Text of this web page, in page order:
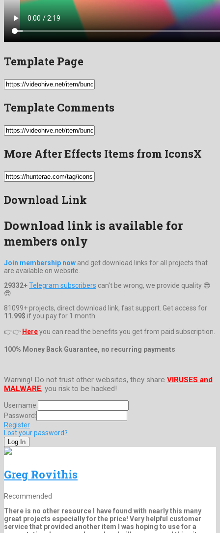
Template Page
Template Comments
More After Effects Items from IconsX
Download Link
Download link is available for
members only
Join membership now and get download links for all projects that
are available on website.
29332+Telegram subscribers can't be wrong, we provide quality 😎
😎
81099+ projects, direct download link, fast support. Get access for
11.99$ if you pay for 1 month.
👉👉 Hereyou can read the benefits you get from paid subscription.
100% Money Back Guarantee, no recurring payments
Warning! Do not trust other websites, they share VIRUSES and
MALWARE, you risk to be hacked!
Username:
Password:
Register
Lost your password?
Greg Rovithis
Recommended
There is no other resource I have found with nearly this many
great projects especially for the price! Very helpful customer
service that provided another item I was hoping to use for a